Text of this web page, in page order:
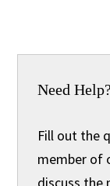
Need Help?
Fill out the
member of
discuss the